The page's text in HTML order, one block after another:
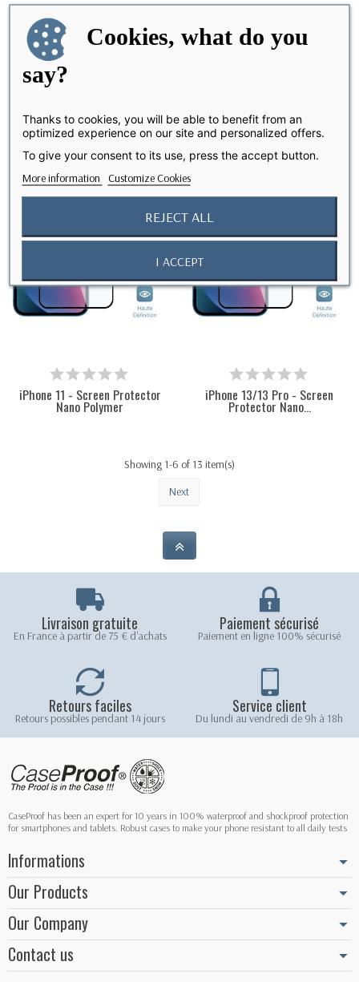
iPhone 12 Pro Max - Screen
Protector Nano...
favorite_border
iPhone 11 - Screen Protector
Nano Polymer
favorite_border
iPhone 13/13 Pro - Screen
Protector Nano...
Showing 1-6 of 13 item(s)
Next
Livraison gratuite
En France à partir de 75 € d'achats
Paiement sécurisé
Paiement en ligne 100% sécurisé
Retours faciles
Retours possibles pendant 14 jours
Service client
Du lundi au vendredi de 9h à 18h
CaseProof has been an expert for 10 years in 100% waterproof and shockproof protection
for smartphones and tablets. Robust cases to make your phone resistant to all daily tests
Informations
Our Products
Our Company
Contact us
Cookies, what do you
say?
Thanks to cookies, you will be able to benefit from an
optimized experience on our site and personalized offers.
To give your consent to its use, press the accept button.
More information Customize Cookies
REJECT ALL
I ACCEPT